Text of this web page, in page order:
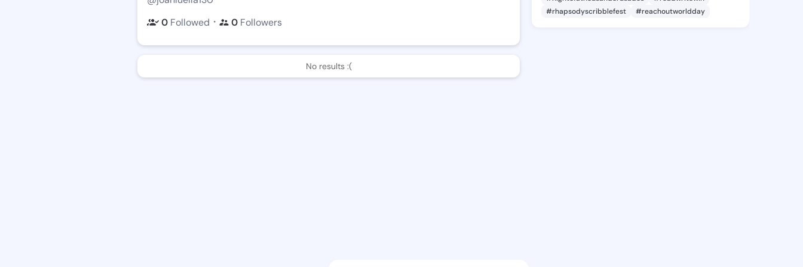
0 Followed ・ 0 Followers
No results :(
#rhapsodyscribblefest
#reachoutworldday